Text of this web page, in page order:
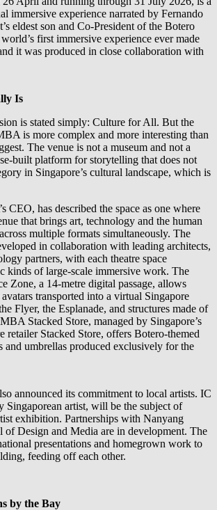
immersive experience narrated by Fernando
eldest son and Co-President of the Botero
first immersive experience ever made
it was produced in close collaboration with
Is
is stated simply: Culture for All. But the
is more complex and more interesting than
The venue is not a museum and not a
built platform for storytelling that does not
in Singapore’s cultural landscape, which is
CEO, has described the space as one where
that brings art, technology and the human
multiple formats simultaneously. The
in collaboration with leading architects,
partners, with each theatre space
kinds of large-scale immersive work. The
Zone, a 14-metre digital passage, allows
transported into a virtual Singapore
Flyer, the Esplanade, and structures made of
Stacked Store, managed by Singapore’s
retailer Stacked Store, offers Botero-themed
and umbrellas produced exclusively for the
announced its commitment to local artists. IC
Singaporean artist, will be the subject of
exhibition. Partnerships with Nanyang
of Design and Media are in development. The
presentations and homegrown work to
feeding off each other.
by the Bay